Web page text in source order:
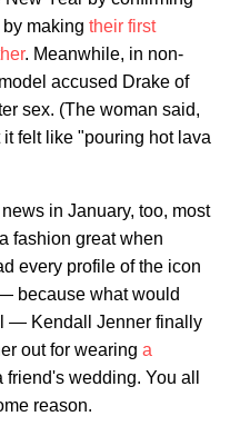
making their first
. Meanwhile, in non-
accused Drake of
sex. (The woman said,
felt like "pouring hot lava
in January, too, most
fashion great when
every profile of the icon
because what would
— Kendall Jenner finally
out for wearing a
friend's wedding. You all
reason.